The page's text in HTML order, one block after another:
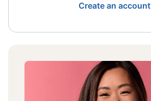
Create an account